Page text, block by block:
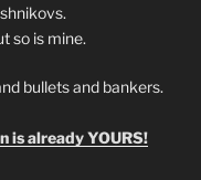
so is mine.
bullets and bankers.
is already YOURS!